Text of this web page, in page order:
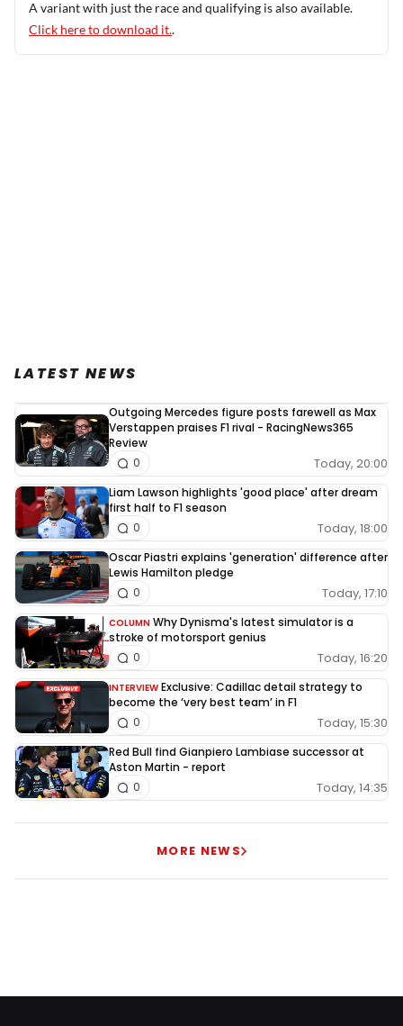
A variant with just the race and qualifying is also available.
Click here to download it..
LATEST NEWS
Outgoing Mercedes figure posts farewell as Max
Verstappen praises F1 rival - RacingNews365
Review
Today, 20:00
0
Liam Lawson highlights 'good place' after dream
first half to F1 season
Today, 18:00
0
Oscar Piastri explains 'generation' difference after
Lewis Hamilton pledge
Today, 17:10
0
COLUMN Why Dynisma's latest simulator is a
stroke of motorsport genius
Today, 16:20
0
INTERVIEW Exclusive: Cadillac detail strategy to
become the ‘very best team’ in F1
Today, 15:30
0
Red Bull find Gianpiero Lambiase successor at
Aston Martin - report
Today, 14:35
0
MORE NEWS